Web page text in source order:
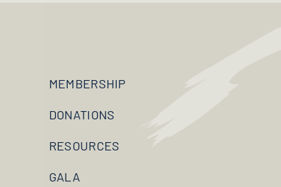
MEMBERSHIP
DONATIONS
RESOURCES
GALA